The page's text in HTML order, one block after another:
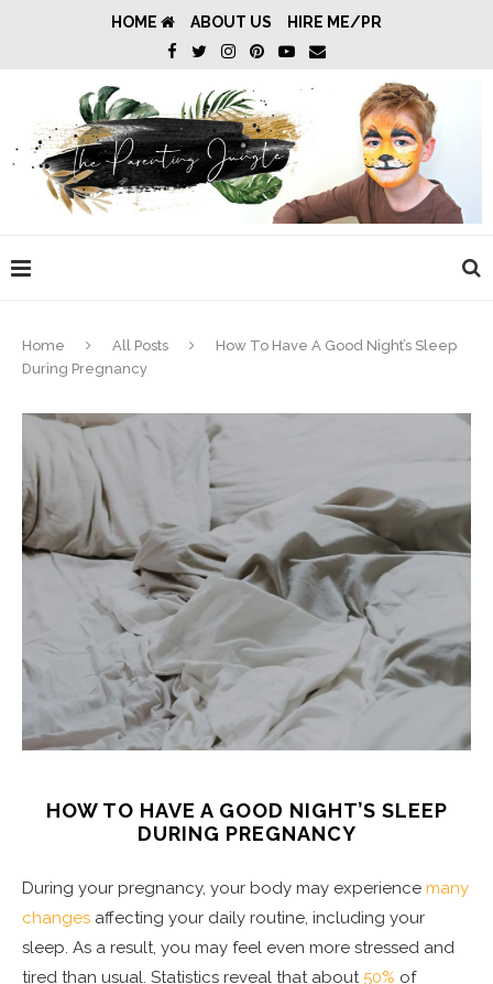
HOME ABOUT US HIRE ME/PR
Home All Posts
How To Have A Good Night’s Sleep
During Pregnancy
HOW TO HAVE A GOOD NIGHT’S SLEEP
DURING PREGNANCY
During your pregnancy, your body may experience many
changes affecting your daily routine, including your
sleep. As a result, you may feel even more stressed and
tired than usual. Statistics reveal that about 50% of